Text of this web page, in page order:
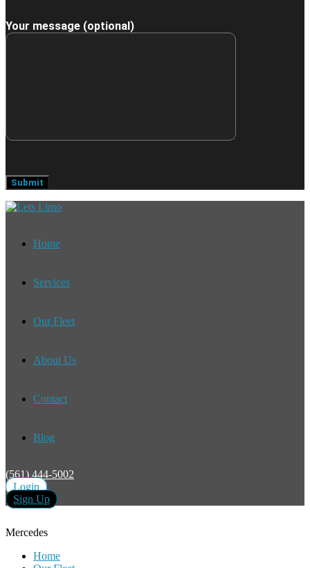
Your message (optional)
Home
Services
Our Fleet
About Us
Contact
Blog
(561) 444-5002
Login
Sign Up
Mercedes
Home